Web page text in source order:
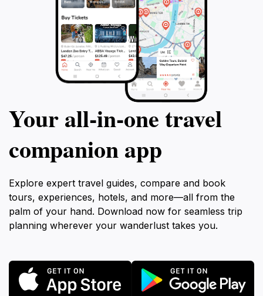
Your all‑in‑one travel
companion app
Explore expert travel guides, compare and book
tours, experiences, hotels, and more—all from the
palm of your hand. Download now for seamless trip
planning wherever your wanderlust takes you.